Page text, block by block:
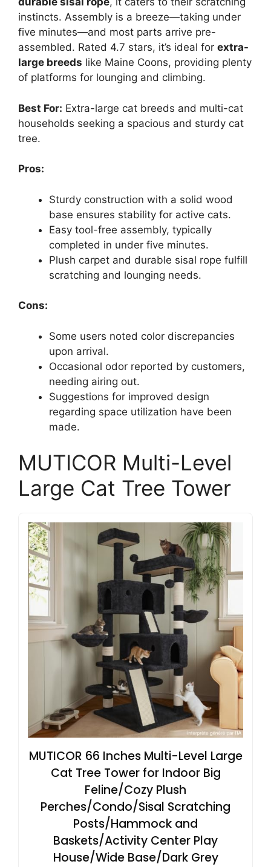
instincts. Assembly is a breeze—taking under
five minutes—and most parts arrive pre-
assembled. Rated 4.7 stars, it’s ideal for extra-
large breeds like Maine Coons, providing plenty
of platforms for lounging and climbing.
Best For: Extra-large cat breeds and multi-cat
households seeking a spacious and sturdy cat
tree.
Pros:
Sturdy construction with a solid wood
base ensures stability for active cats.
Easy tool-free assembly, typically
completed in under five minutes.
Plush carpet and durable sisal rope fulfill
scratching and lounging needs.
Cons:
Some users noted color discrepancies
upon arrival.
Occasional odor reported by customers,
needing airing out.
Suggestions for improved design
regarding space utilization have been
made.
MUTICOR Multi-Level
Large Cat Tree Tower
MUTICOR 66 Inches Multi-Level Large
Cat Tree Tower for Indoor Big
Feline/Cozy Plush
Perches/Condo/Sisal Scratching
Posts/Hammock and
Baskets/Activity Center Play
House/Wide Base/Dark Grey